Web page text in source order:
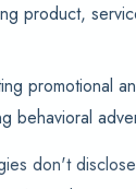
product,
promotional
behavioral
don't